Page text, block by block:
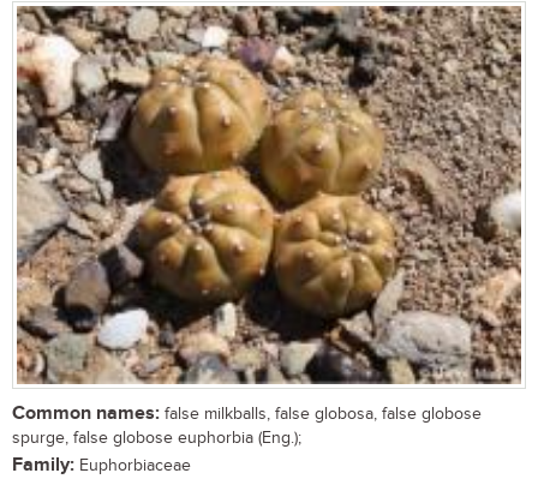
Common names: false milkballs, false globosa, false globose
spurge, false globose euphorbia (Eng.);
Family: Euphorbiaceae